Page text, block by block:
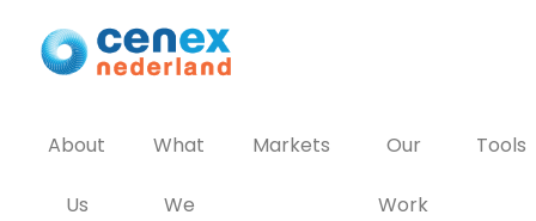
content
About
Us
What
We
Markets Our
Work
Tools